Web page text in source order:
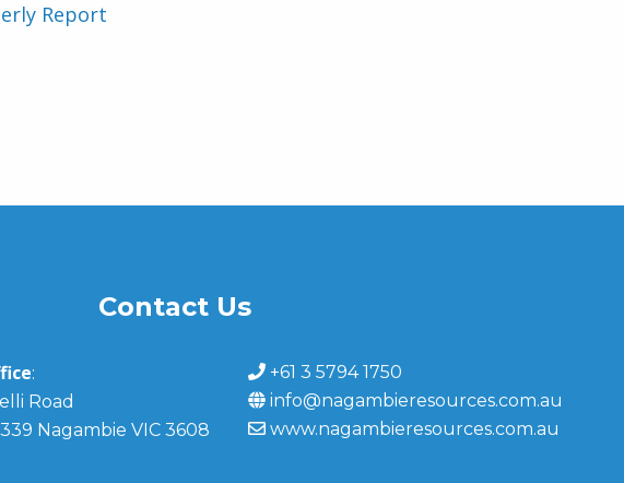
Report
Contact Us
:
Road
Nagambie VIC 3608
+61 3 5794 1750
info@nagambieresources.com.au
www.nagambieresources.com.au